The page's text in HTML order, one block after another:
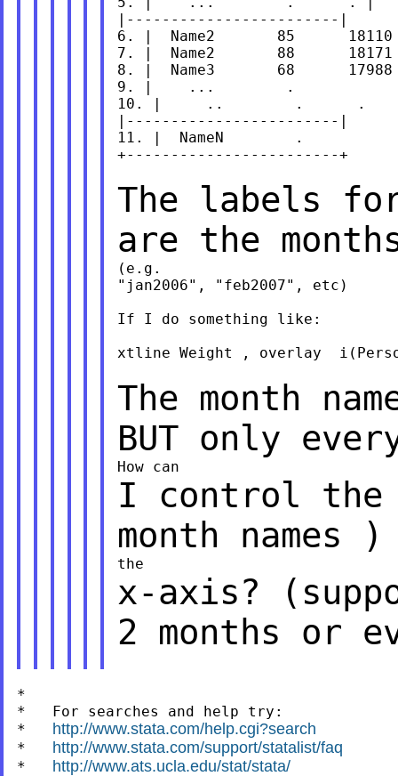
|------------------------|
6. |  Name2       85
7. |  Name2       88
8. |  Name3       68
9. |    ...        .
10. |     ..        .      .
|------------------------|
11. |  NameN        .
+------------------------+
The labels
are the
(e.g.
"jan2006", "feb2007", etc)
If I do something like:
xtline Weight , overlay
The month
BUT only
I control the
month names
x-axis?
2 months or
*
*   For searches and help try:
* http://www.stata.com/help.cgi?search
* http://www.stata.com/support/statalist/faq
* http://www.ats.ucla.edu/stat/stata/